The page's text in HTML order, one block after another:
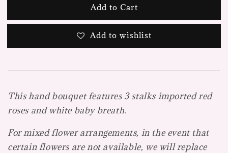
Add to Cart
Add to wishlist
This hand bouquet features 3 stalks imported red
roses and white baby breath.
For mixed flower arrangements, in the event that
certain flowers are not available, we will replace